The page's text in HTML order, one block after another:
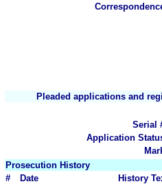
Pleaded applications and
Serial
Application
Prosecution History
#
Date
History